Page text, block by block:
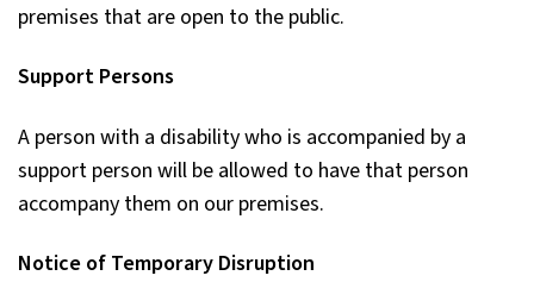
premises that are open to the public.
Support Persons
A person with a disability who is accompanied by a
support person will be allowed to have that person
accompany them on our premises.
Notice of Temporary Disruption